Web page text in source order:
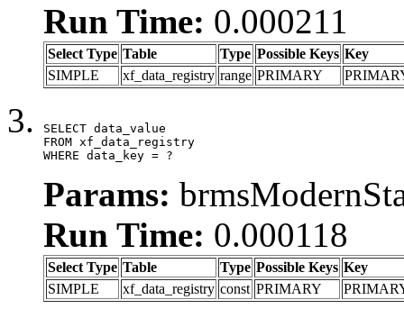
Run Time: 0.000211
Select Type Table Type Possible Keys Key
SIMPLE
xf_data_registry range PRIMARY
SELECT data_value
FROM xf_data_registry
WHERE data_key = ?
Params:
Run Time: 0.000118
Select Type Table Type Possible Keys Key
SIMPLE
xf_data_registry const PRIMARY